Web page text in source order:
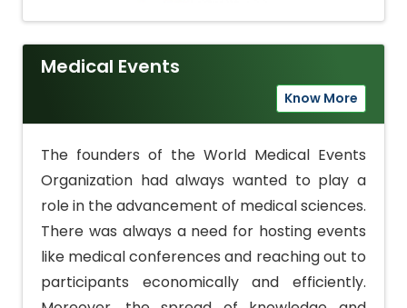
Medical Events
Know More
The founders of the World Medical Events
Organization had always wanted to play a
role in the advancement of medical sciences.
There was always a need for hosting events
like medical conferences and reaching out to
participants economically and efficiently.